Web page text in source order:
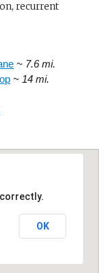
recurrent
~ 7.6 mi.
~ 14 mi.
OK